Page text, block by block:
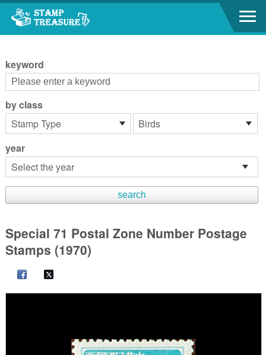
Go to content area
keyword
by class
year
Special 71 Postal Zone Number Postage
Stamps (1970)